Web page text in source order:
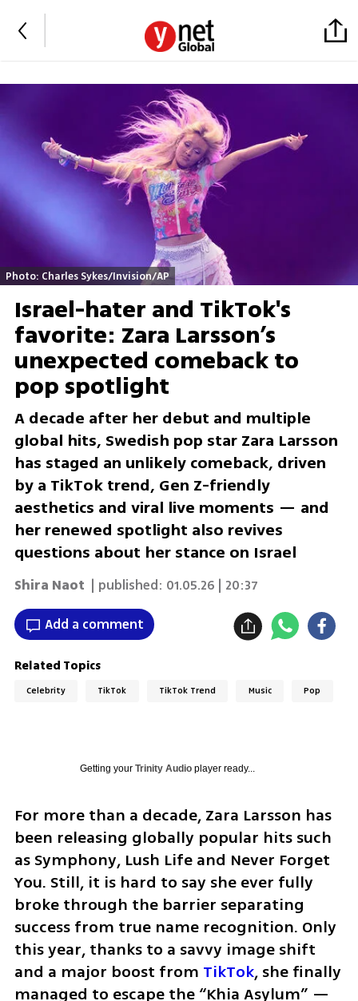
Photo: Charles Sykes/Invision/AP
Israel-hater and TikTok's
favorite: Zara Larsson’s
unexpected comeback to
pop spotlight
A decade after her debut and multiple
global hits, Swedish pop star Zara Larsson
has staged an unlikely comeback, driven
by a TikTok trend, Gen Z-friendly
aesthetics and viral live moments — and
her renewed spotlight also revives
questions about her stance on Israel
Shira Naot | published: 01.05.26 | 20:37
Add a comment
Related Topics
Celebrity TikTok TikTok Trend Music Pop
Getting your Trinity Audioplayer ready...
For more than a decade, Zara Larsson has
been releasing globally popular hits such
as Symphony, Lush Life and Never Forget
You. Still, it is hard to say she ever fully
broke through the barrier separating
success from true name recognition. Only
this year, thanks to a savvy image shift
and a major boost from TikTok, she finally
managed to escape the “Khia Asylum” —